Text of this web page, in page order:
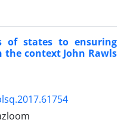
of states to ensuring
context John Rawls